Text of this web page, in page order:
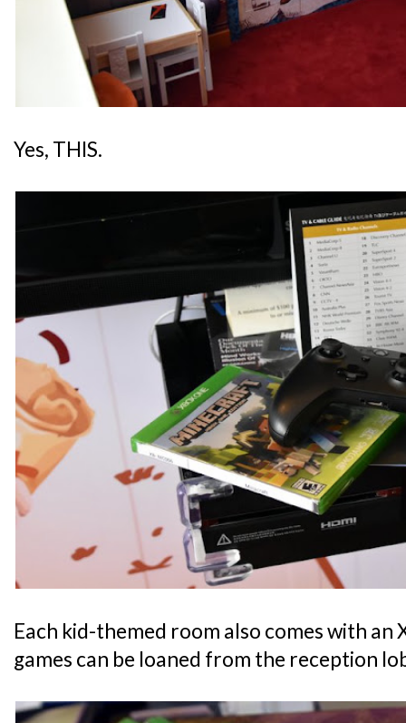
Yes, THIS.
Each kid-themed room also comes with an
games can be loaned from the reception